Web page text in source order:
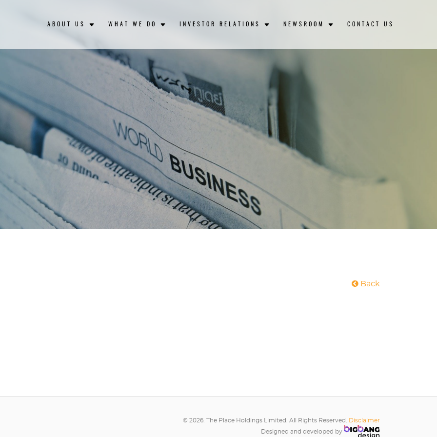
ABOUT US WHAT WE DO INVESTOR RELATIONS NEWSROOM CONTACT US
Back
© 2026. The Place Holdings Limited. All Rights Reserved.
Disclaimer
Designed and developed by